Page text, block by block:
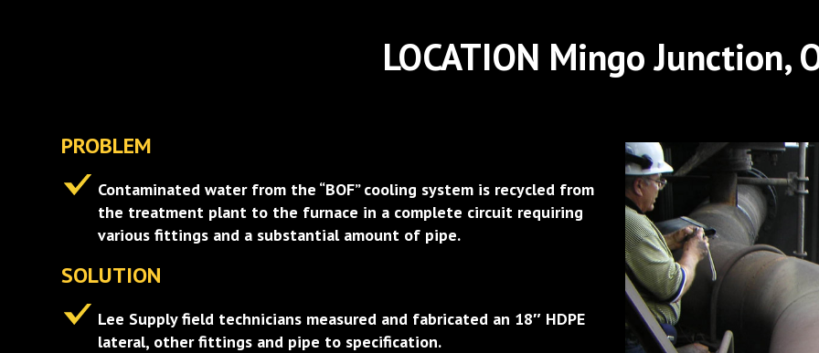
LOCATION Mingo Junction,
PROBLEM
Contaminated water from the “BOF” cooling system is recycled from
the treatment plant to the furnace in a complete circuit requiring
various fittings and a substantial amount of pipe.
SOLUTION
Lee Supply field technicians measured and fabricated an 18″ HDPE
lateral, other fittings and pipe to specification.